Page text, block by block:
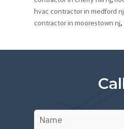
hvac contractor in medford nj
contractor in moorestown nj,
Name